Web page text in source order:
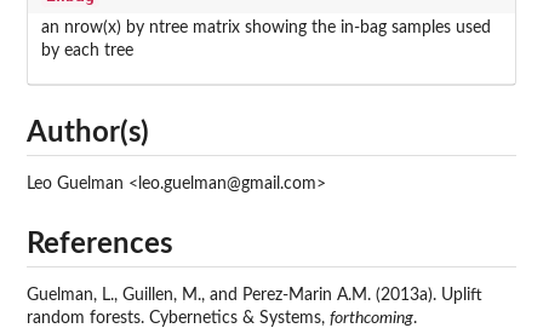
an nrow(x) by ntree matrix showing the in-bag samples used
by each tree
Author(s)
Leo Guelman <leo.guelman@gmail.com>
References
Guelman, L., Guillen, M., and Perez-Marin A.M. (2013a). Uplift
random forests. Cybernetics & Systems, forthcoming.